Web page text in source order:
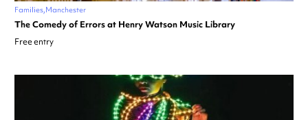
Families Manchester
The Comedy of Errors at Henry Watson Music Library
Free entry